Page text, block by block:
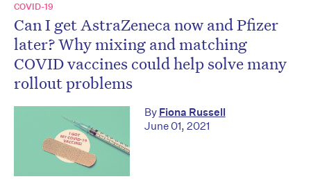
COVID-19
Can I get AstraZeneca now and Pfizer
later? Why mixing and matching
COVID vaccines could help solve many
rollout problems
By Fiona Russell
June 01, 2021